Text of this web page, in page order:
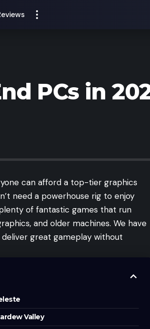
PCs in
can afford a top-tier graphics
need a powerhouse rig to enjoy
of fantastic games that run
and older machines. We have
great gameplay without
Valley